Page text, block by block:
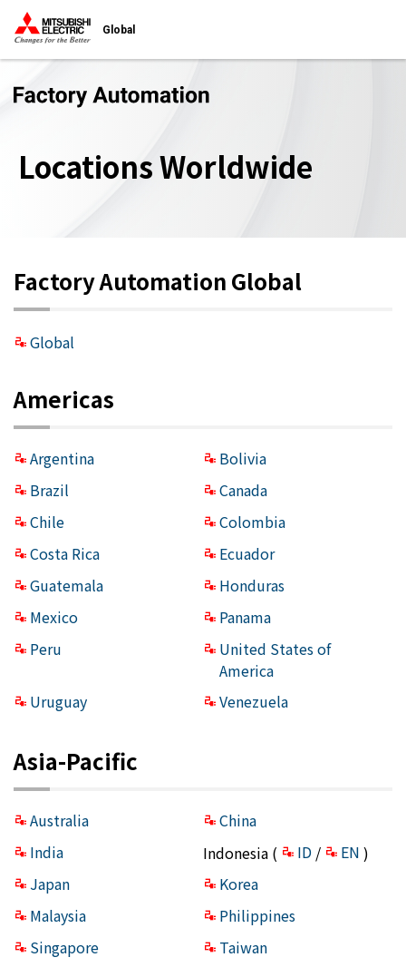
Global
Locations Worldwide
Factory Automation Global
Global
Americas
Argentina
Bolivia
Brazil
Canada
Chile
Colombia
Costa Rica
Ecuador
Guatemala
Honduras
Mexico
Panama
Peru
United States of
America
Uruguay
Venezuela
Asia-Pacific
Australia
China
India
Indonesia ( ID / EN )
Japan
Korea
Malaysia
Philippines
Singapore
Taiwan